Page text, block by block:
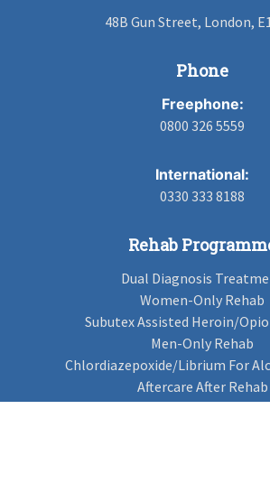
48B Gun Street, London,
Phone
Freephone:
0800 326 5559
International:
0330 333 8188
Rehab
Dual Diagnosis
Women-Only Rehab
Subutex Assisted Heroin/
Men-Only Rehab
Chlordiazepoxide/Librium For
Aftercare After Rehab